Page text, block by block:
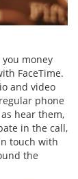
money
FaceTime.
and video
phone
hear them,
in the call,
touch with
the